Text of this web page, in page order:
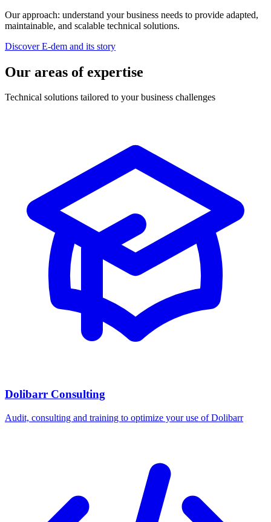
Our approach: understand your business needs to provide adapted,
maintainable, and scalable technical solutions.
Discover E-dem and its story
Our areas of expertise
Technical solutions tailored to your business challenges
Dolibarr Consulting
Audit, consulting and training to optimize your use of Dolibarr